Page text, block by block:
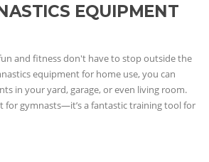
EQUIPMENT
and fitness don't have to stop outside the
equipment for home use, you can
in your yard, garage, or even living room.
for gymnasts—it’s a fantastic training tool for